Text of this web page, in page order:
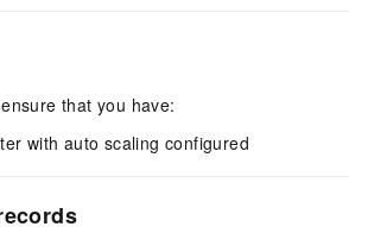
that you have:
with auto scaling configured